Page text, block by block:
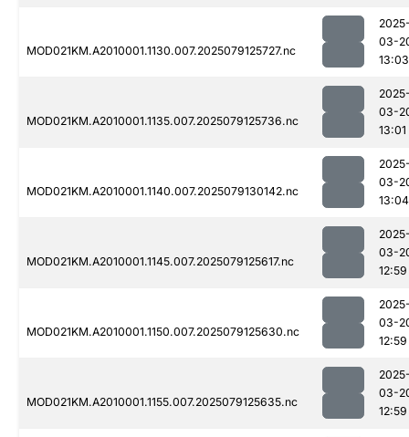
MOD021KM.A2010001.1130.007.2025079125727.nc
03-
13:03
MOD021KM.A2010001.1135.007.2025079125736.nc
03-
13:01
MOD021KM.A2010001.1140.007.2025079130142.nc
03-
13:04
MOD021KM.A2010001.1145.007.2025079125617.nc
03-
12:59
MOD021KM.A2010001.1150.007.2025079125630.nc
03-
12:59
MOD021KM.A2010001.1155.007.2025079125635.nc
03-
12:59